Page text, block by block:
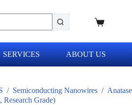
SERVICES ABOUT US
/ Semiconducting Nanowires /
Grade)